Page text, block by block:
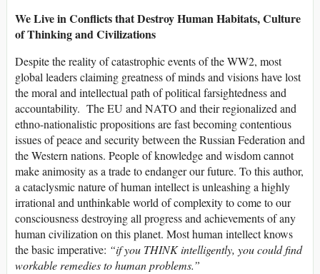
We Live in Conflicts that Destroy Human Habitats, Culture
of Thinking and Civilizations
Despite the reality of catastrophic events of the WW2, most
global leaders claiming greatness of minds and visions have lost
the moral and intellectual path of political farsightedness and
accountability. The EU and NATO and their regionalized and
ethno-nationalistic propositions are fast becoming contentious
issues of peace and security between the Russian Federation and
the Western nations. People of knowledge and wisdom cannot
make animosity as a trade to endanger our future. To this author,
a cataclysmic nature of human intellect is unleashing a highly
irrational and unthinkable world of complexity to come to our
consciousness destroying all progress and achievements of any
human civilization on this planet. Most human intellect knows
the basic imperative: “if you THINK intelligently, you could find
workable remedies to human problems.”